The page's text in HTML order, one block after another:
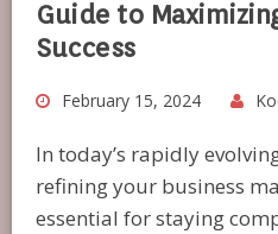
Guide to
Success
February 15, 2024
In today’s rapidly
refining your business
essential for staying